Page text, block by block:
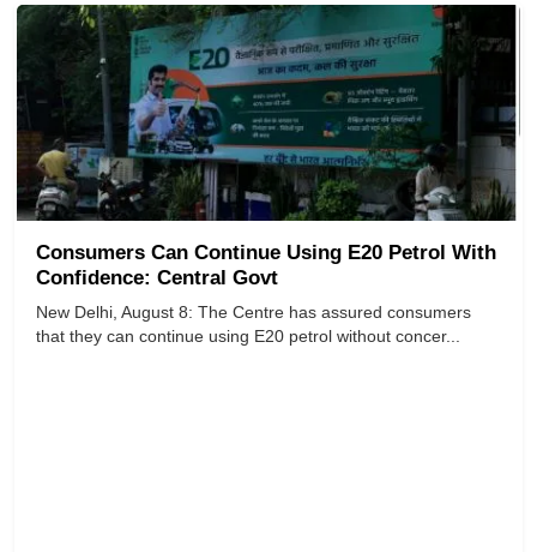
Consumers Can Continue Using E20 Petrol With
Confidence: Central Govt
​​​​​​​New Delhi, August 8: The Centre has assured consumers
that they can continue using E20 petrol without concer...